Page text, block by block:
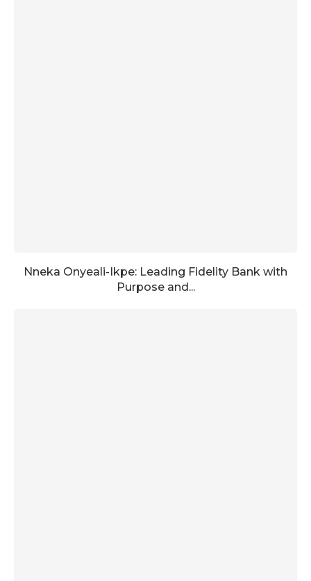
Nneka Onyeali-Ikpe: Leading Fidelity Bank with
Purpose and...